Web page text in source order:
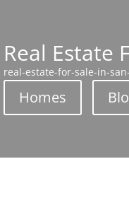
Real Estate
real-estate-for-sale-in-
Homes